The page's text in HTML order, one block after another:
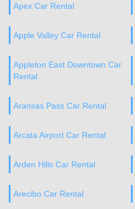
Apex Car Rental
Apple Valley Car Rental
Appleton East Downtown Car
Rental
Aransas Pass Car Rental
Arcata Airport Car Rental
Arden Hills Car Rental
Arecibo Car Rental